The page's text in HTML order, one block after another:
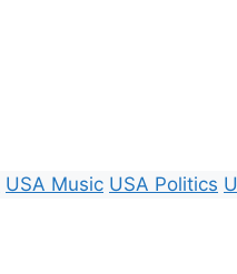
USA Music USA Politics